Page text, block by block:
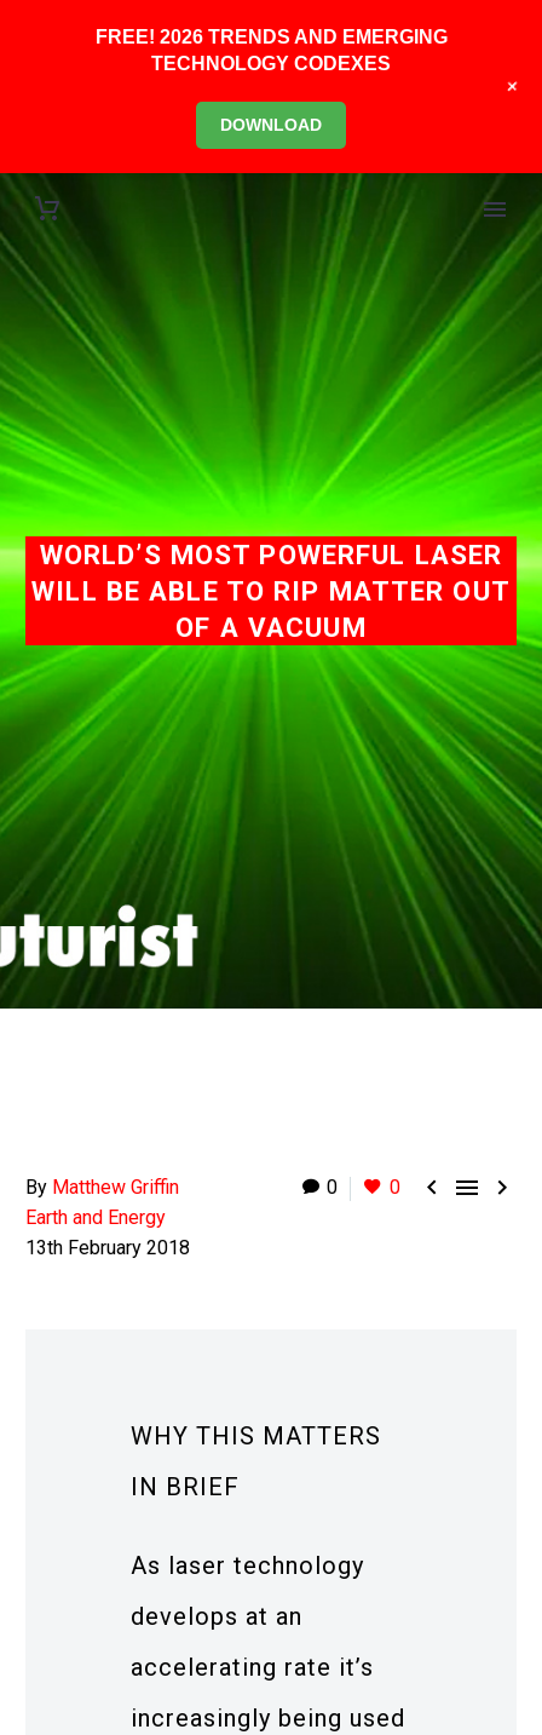
WORLD’S MOST POWERFUL LASER
WILL BE ABLE TO RIP MATTER OUT
OF A VACUUM
0 0   
By Matthew Griffin
Earth and Energy
13th February 2018
WHY THIS MATTERS
IN BRIEF
As laser technology
develops at an
accelerating rate it’s
increasingly being used
FREE! 2026 TRENDS AND EMERGING
TECHNOLOGY CODEXES
DOWNLOAD
+